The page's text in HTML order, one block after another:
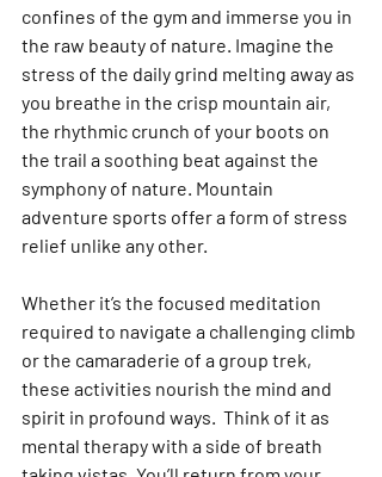
confines of the gym and immerse you in
the raw beauty of nature. Imagine the
stress of the daily grind melting away as
you breathe in the crisp mountain air,
the rhythmic crunch of your boots on
the trail a soothing beat against the
symphony of nature. Mountain
adventure sports offer a form of stress
relief unlike any other.
Whether it’s the focused meditation
required to navigate a challenging climb
or the camaraderie of a group trek,
these activities nourish the mind and
spirit in profound ways.  Think of it as
mental therapy with a side of breath